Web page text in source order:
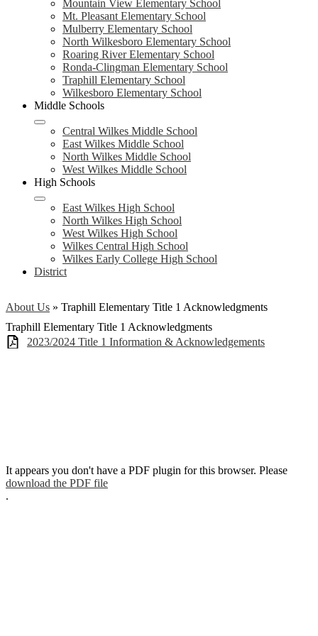
Mountain View Elementary School
Mt. Pleasant Elementary School
Mulberry Elementary School
North Wilkesboro Elementary School
Roaring River Elementary School
Ronda-Clingman Elementary School
Traphill Elementary School
Wilkesboro Elementary School
Middle Schools
Central Wilkes Middle School
East Wilkes Middle School
North Wilkes Middle School
West Wilkes Middle School
High Schools
East Wilkes High School
North Wilkes High School
West Wilkes High School
Wilkes Central High School
Wilkes Early College High School
District
About Us » Traphill Elementary Title 1 Acknowledgments
Traphill Elementary Title 1 Acknowledgments
2023/2024 Title 1 Information & Acknowledgements
It appears you don't have a PDF plugin for this browser. Please
download the PDF file
.